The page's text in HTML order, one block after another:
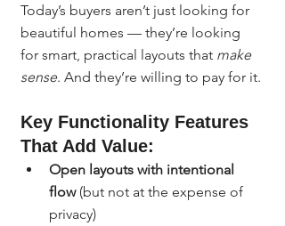
Today’s buyers aren’t just looking for
beautiful homes — they’re looking
for smart, practical layouts that make
sense. And they’re willing to pay for it.
Key Functionality Features
That Add Value:
Open layouts with intentional
flow (but not at the expense of
privacy)